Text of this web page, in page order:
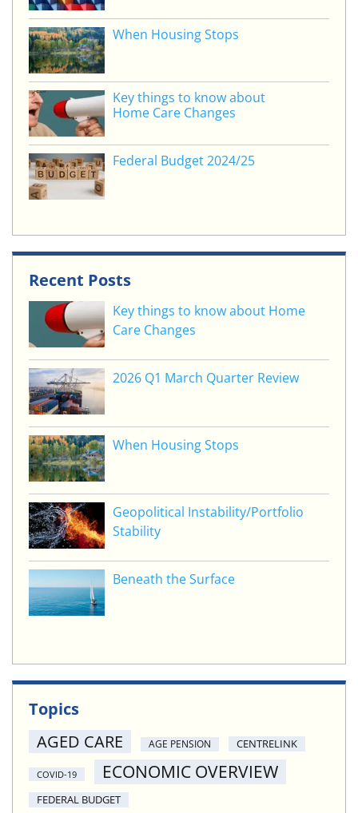
When Housing Stops
Key things to know about
Home Care Changes
Federal Budget 2024/25
Recent Posts
Key things to know about Home
Care Changes
2026 Q1 March Quarter Review
When Housing Stops
Geopolitical Instability/Portfolio
Stability
Beneath the Surface
Topics
AGED CARE
AGE PENSION CENTRELINK
COVID-19 ECONOMIC OVERVIEW
FEDERAL BUDGET